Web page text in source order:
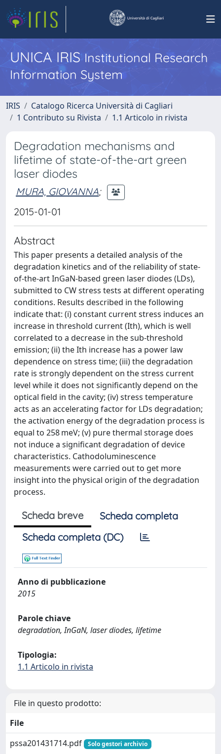
UNICA IRISInstitutional Research
Information System
IRIS
Catalogo Ricerca Università di Cagliari
1 Contributo su Rivista
1.1 Articolo in rivista
Degradation mechanisms and
lifetime of state-of-the-art green
laser diodes
MURA, GIOVANNA;
2015-01-01
Abstract
This paper presents a detailed analysis of the
degradation kinetics and of the reliability of state-
of-the-art InGaN-based green laser diodes (LDs),
submitted to CW stress tests at different operating
conditions. Results described in the following
indicate that: (i) constant current stress induces an
increase in threshold current (Ith), which is well
correlated to a decrease in the sub-threshold
emission; (ii) the Ith increase has a power law
dependence on stress time; (iii) the degradation
rate is strongly dependent on the stress current
level while it does not significantly depend on the
optical field in the cavity; (iv) stress temperature
acts as an accelerating factor for LDs degradation;
the activation energy of the degradation process is
equal to 258 meV; (v) pure thermal storage does
not induce a significant degradation of device
characteristics. Cathodoluminescence
measurements were carried out to get more
insight into the physical origin of the degradation
process.
Scheda breve
Scheda completa
Scheda completa (DC)
Anno di pubblicazione
2015
Parole chiave
degradation, InGaN, laser diodes, lifetime
Tipologia:
1.1 Articolo in rivista
File in questo prodotto:
File
pssa201431714.pdf
Solo gestori archivio